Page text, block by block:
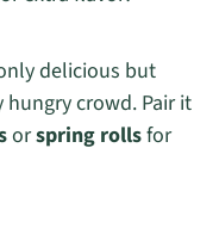
delicious but
crowd. Pair it
orspring rollsfor